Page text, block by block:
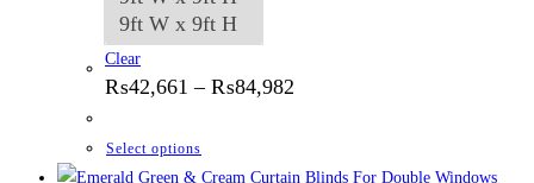
9ft W x 9ft H
Clear
₨42,661 – ₨84,982
₨84,982
Select options
product